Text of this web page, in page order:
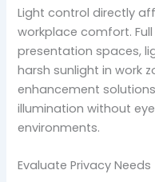
Light control directly
workplace comfort.
presentation spaces,
harsh sunlight in work
enhancement
illumination without
environments.
Evaluate Privacy Needs